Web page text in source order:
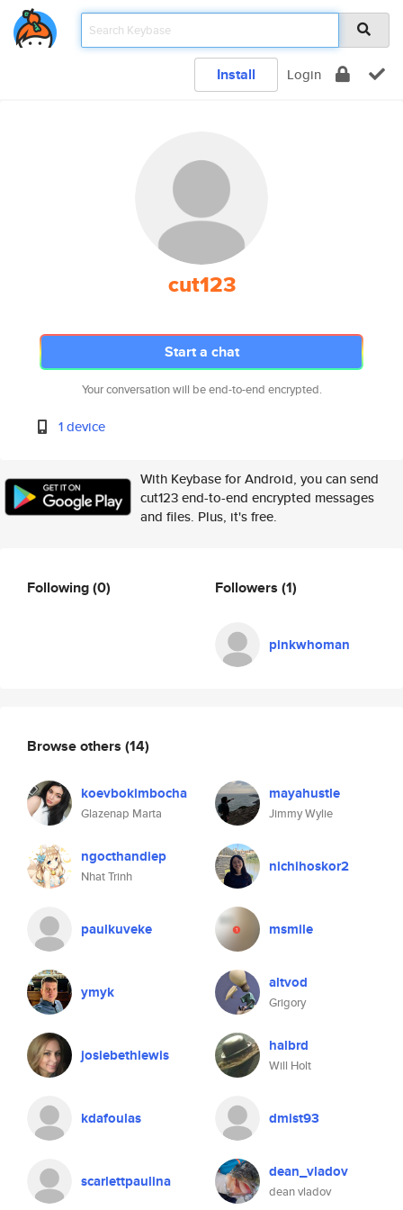
Install Login
cut123
Start a chat
Your conversation will be end-to-end encrypted.
1 device
With Keybase for Android, you can send
cut123 end-to-end encrypted messages
and files. Plus, it's free.
Following(0) Followers (1)
pinkwhoman
Browse others (14)
koevbokimbocha
Glazenap Marta
mayahustle
Jimmy Wylie
ngocthandiep
Nhat Trinh
nichihoskor2
paulkuveke msmile
ymyk altvod
Grigory
josiebethlewis halbrd
Will Holt
kdafoulas dmist93
scarlettpaulina dean_vladov
dean vladov